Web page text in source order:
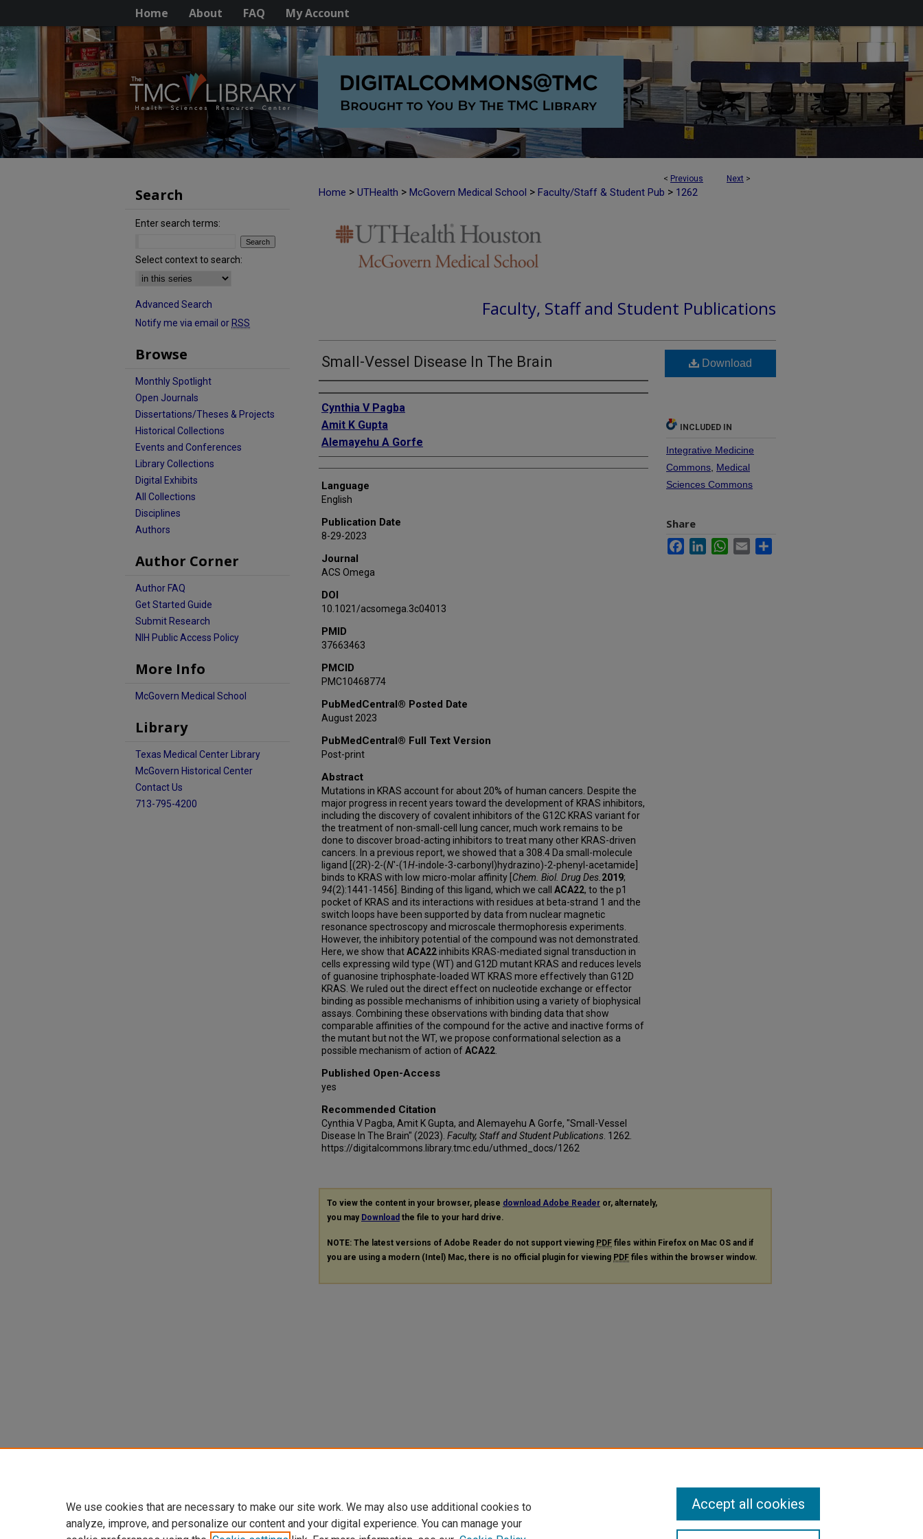
Home About FAQ My Account
< Previous Next >
Home > UTHealth > McGovern Medical School > Faculty/Staff & Student Pub > 1262
Faculty, Staff and Student Publications
Small-Vessel Disease In The Brain
Authors
Cynthia V Pagba
Amit K Gupta
Alemayehu A Gorfe
Language
English
Publication Date
8-29-2023
Journal
ACS Omega
DOI
10.1021/acsomega.3c04013
PMID
37663463
PMCID
PMC10468774
PubMedCentral® Posted Date
August 2023
PubMedCentral® Full Text Version
Post-print
Abstract
Mutations in KRAS account for about 20% of human cancers. Despite the
major progress in recent years toward the development of KRAS inhibitors,
including the discovery of covalent inhibitors of the G12C KRAS variant for
the treatment of non-small-cell lung cancer, much work remains to be
done to discover broad-acting inhibitors to treat many other KRAS-driven
cancers. In a previous report, we showed that a 308.4 Da small-molecule
ligand [(2R)-2-(N'-(1 H-indole-3-carbonyl)hydrazino)-2-phenyl-acetamide]
binds to KRAS with low micro-molar affinity [ Chem. Biol. Drug Des. 2019;
94(2):1441-1456]. Binding of this ligand, which we call ACA22, to the p1
pocket of KRAS and its interactions with residues at beta-strand 1 and the
switch loops have been supported by data from nuclear magnetic
resonance spectroscopy and microscale thermophoresis experiments.
However, the inhibitory potential of the compound was not demonstrated.
Here, we show thatACA22inhibits KRAS-mediated signal transduction in
cells expressing wild type (WT) and G12D mutant KRAS and reduces levels
of guanosine triphosphate-loaded WT KRAS more effectively than G12D
KRAS. We ruled out the direct effect on nucleotide exchange or effector
binding as possible mechanisms of inhibition using a variety of biophysical
assays. Combining these observations with binding data that show
comparable affinities of the compound for the active and inactive forms of
the mutant but not the WT, we propose conformational selection as a
possible mechanism of action ofACA22
Published Open-Access
yes
Recommended Citation
Cynthia V Pagba, Amit K Gupta, and Alemayehu A Gorfe, "Small-Vessel
Disease In The Brain" (2023). Faculty, Staff and Student Publications . 1262.
https://digitalcommons.library.tmc.edu/uthmed_docs/1262
Download
INCLUDED IN
Integrative Medicine
Commons Medical
Sciences Commons
Share
FacebookLinkedInWhatsApp
Email
To view the content in your browser, please download Adobe Reader or, alternately,
you may Download the file to your hard drive.
NOTE: The latest versions of Adobe Reader do not support viewing PDF files within Firefox on Mac OS and if
you are using a modern (Intel) Mac, there is no official plugin for viewing PDF files within the browser window.
Search
Enter search terms:
Select context to search:
Advanced Search
Notify me via email or RSS
Browse
Monthly Spotlight
Open Journals
Dissertations/Theses & Projects
Historical Collections
Events and Conferences
Library Collections
Digital Exhibits
All Collections
Disciplines
Authors
Author Corner
Author FAQ
Get Started Guide
Submit Research
NIH Public Access Policy
More Info
McGovern Medical School
Library
Texas Medical Center Library
McGovern Historical Center
Contact Us
713-795-4200
We use cookies that are necessary to make our site work. We may also use additional cookies to
analyze, improve, and personalize our content and your digital experience. You can manage your
Accept all cookies